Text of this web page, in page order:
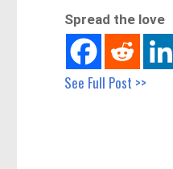
Spread the love
See Full Post >>